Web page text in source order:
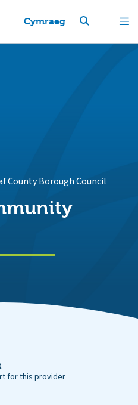
Cymraeg
County Borough Council
for this provider